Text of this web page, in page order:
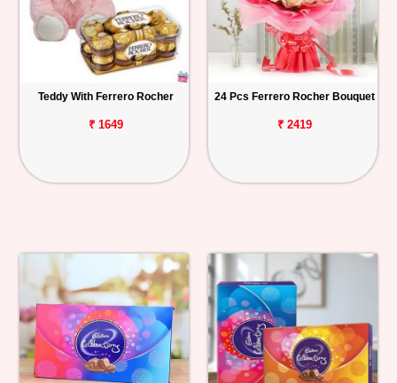
Teddy With Ferrero Rocher
₹ 1649
24 Pcs Ferrero Rocher Bouquet
₹ 2419